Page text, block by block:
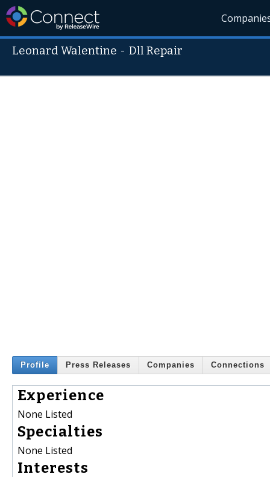
Leonard Walentine -Dll Repair
Profile Press Releases Companies Connections
Experience
None Listed
Specialties
None Listed
Interests